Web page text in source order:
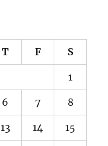
T F S
1
6 7 8
13 14 15